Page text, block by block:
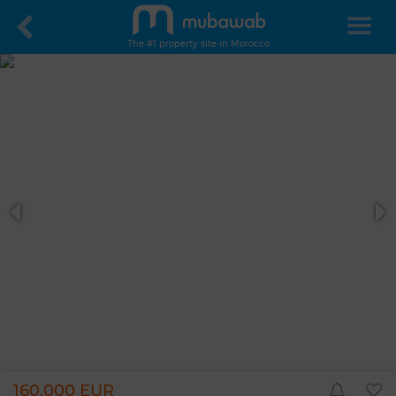
The #1 property site in Morocco
160,000 EUR